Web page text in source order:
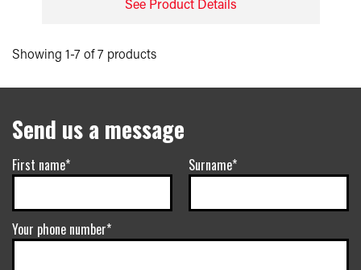
See Product Details
Showing 1-7 of 7 products
Send us a message
First name* Surname*
Your phone number*